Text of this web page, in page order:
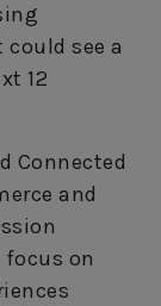
see a
12
Connected
and
on